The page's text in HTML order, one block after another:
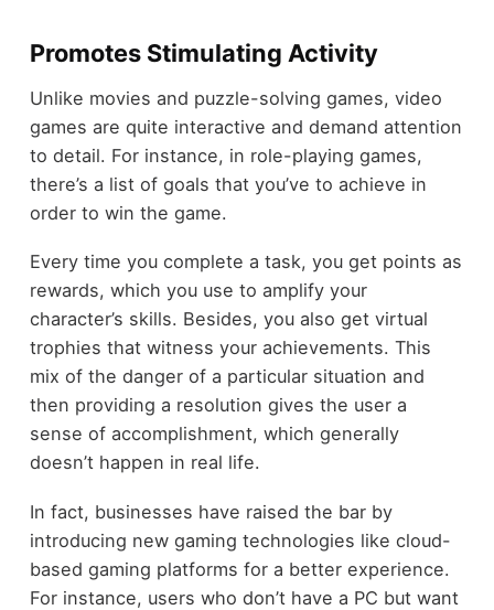
Promotes Stimulating Activity
Unlike movies and puzzle-solving games, video
games are quite interactive and demand attention
to detail. For instance, in role-playing games,
there’s a list of goals that you’ve to achieve in
order to win the game.
Every time you complete a task, you get points as
rewards, which you use to amplify your
character’s skills. Besides, you also get virtual
trophies that witness your achievements. This
mix of the danger of a particular situation and
then providing a resolution gives the user a
sense of accomplishment, which generally
doesn’t happen in real life.
In fact, businesses have raised the bar by
introducing new gaming technologies like cloud-
based gaming platforms for a better experience.
For instance, users who don’t have a PC but want